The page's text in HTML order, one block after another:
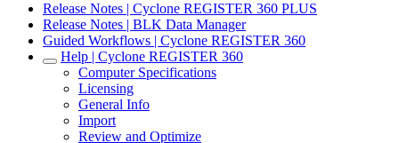
Release Notes | Cyclone REGISTER 360 PLUS
Release Notes | BLK Data Manager
Guided Workflows | Cyclone REGISTER 360
Help | Cyclone REGISTER 360
Computer Specifications
Licensing
General Info
Import
Review and Optimize